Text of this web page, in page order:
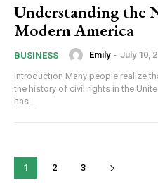
Understanding the
Modern America
BUSINESS Emily - July 10,
Introduction Many people realize
the history of civil rights in the
has...
1 2 3